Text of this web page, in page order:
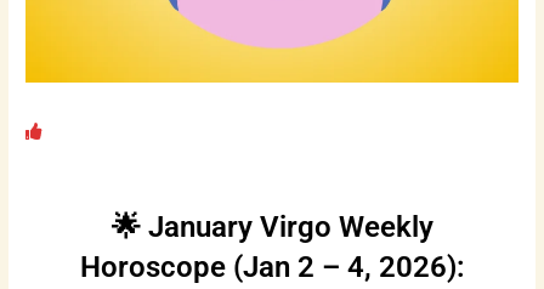
🌟 January Virgo Weekly
Horoscope (Jan 2 – 4, 2026):